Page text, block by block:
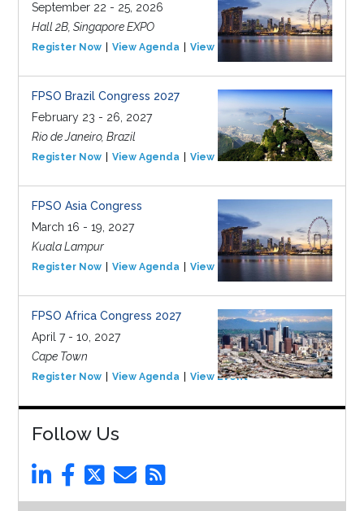
September 22 - 25, 2026
Hall 2B, Singapore EXPO
Register Now View Agenda View Event
FPSO Brazil Congress 2027
February 23 - 26, 2027
Rio de Janeiro, Brazil
Register Now View Agenda View Event
FPSO Asia Congress
March 16 - 19, 2027
Kuala Lampur
Register Now View Agenda View Event
FPSO Africa Congress 2027
April 7 - 10, 2027
Cape Town
Register Now View Agenda View Event
Follow Us